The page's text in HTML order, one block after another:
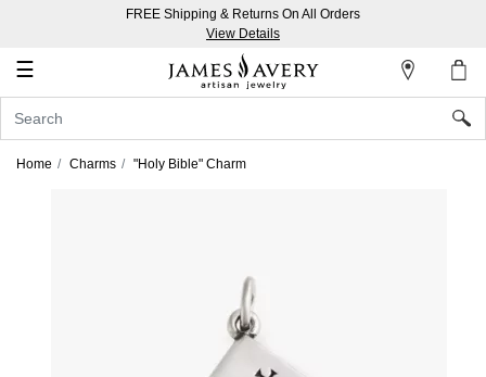
FREE Shipping & Returns On All Orders
View Details
☰
Account
In
Home Charms "Holy Bible" Charm